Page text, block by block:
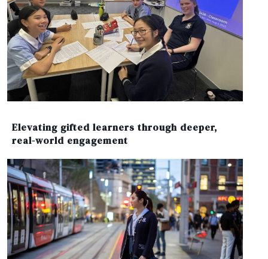
Elevating gifted learners through deeper,
real-world engagement